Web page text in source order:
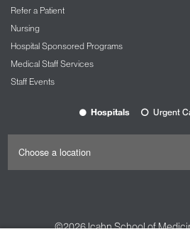
Refer a Patient
Nursing
Hospital Sponsored Programs
Medical Staff Services
Staff Events
Hospitals Urgent
©2026Icahn School of